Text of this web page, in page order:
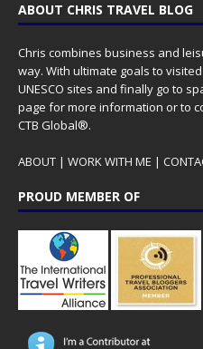
ABOUT CHRIS TRAVEL BLOG
Chris combines business and
way. With ultimate goals to
UNESCO sites and finally go to
page for more information or to
CTB Global®.
ABOUT | WORK WITH ME |
PROUD MEMBER OF